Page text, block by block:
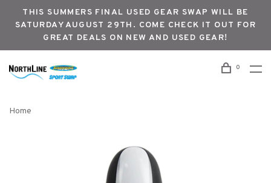
THIS SUMMERS FINAL USED GEAR SWAP WILL BE
SATURDAY AUGUST 29TH. COME CHECK IT OUT FOR
GREAT DEALS ON NEW AND USED GEAR!
0
Home